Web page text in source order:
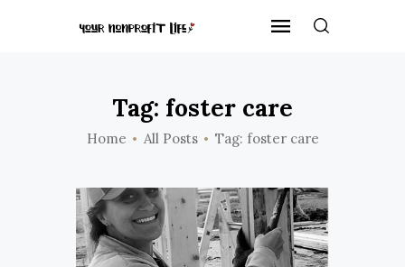
Tag: foster care
Home All Posts Tag: foster care